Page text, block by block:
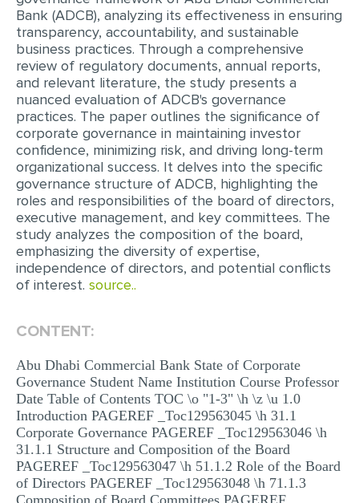
EDITING
PROOFREADING
CASE STUDY
LAB REPORT
SPEECH PRESENTATION
MATH PROBLEM
ARTICLE
ARTICLE CRITIQUE
ANNOTATED BIBLIOGRAPHY
MULTIPLE CHOICE QUESTIONS
RESUME WRITING
OTHER (NOT LISTED)
Bank (ADCB), analyzing its effectiveness in ensuring
transparency, accountability, and sustainable
business practices. Through a comprehensive
review of regulatory documents, annual reports,
and relevant literature, the study presents a
nuanced evaluation of ADCB's governance
practices. The paper outlines the significance of
corporate governance in maintaining investor
confidence, minimizing risk, and driving long-term
organizational success. It delves into the specific
governance structure of ADCB, highlighting the
roles and responsibilities of the board of directors,
executive management, and key committees. The
study analyzes the composition of the board,
emphasizing the diversity of expertise,
independence of directors, and potential conflicts
of interest. source..
CONTENT:
Abu Dhabi Commercial Bank State of Corporate
Governance Student Name Institution Course Professor
Date Table of Contents TOC \o "1-3" \h \z \u 1.0
Introduction PAGEREF _Toc129563045 \h 31.1
Corporate Governance PAGEREF _Toc129563046 \h
31.1.1 Structure and Composition of the Board
PAGEREF _Toc129563047 \h 51.1.2 Role of the Board
of Directors PAGEREF _Toc129563048 \h 71.1.3
Composition of Board Committees PAGEREF